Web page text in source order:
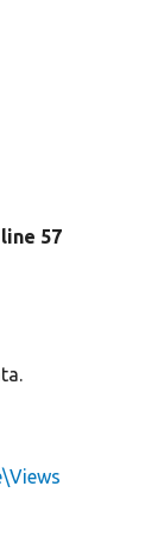
line 57